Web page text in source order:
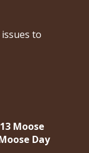
to
Moose
Day